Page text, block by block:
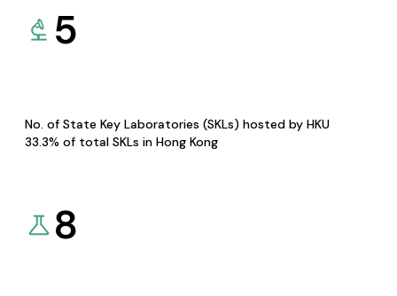
5
No. of State Key Laboratories (SKLs) hosted by HKU
33.3% of total SKLs in Hong Kong
8